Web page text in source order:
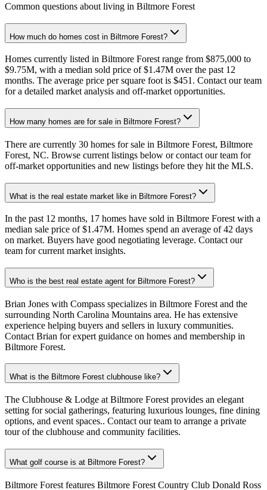
Common questions about living in Biltmore Forest
How much do homes cost in Biltmore Forest?
Homes currently listed in Biltmore Forest range from $875,000 to
$9.75M, with a median sold price of $1.47M over the past 12
months. The average price per square foot is $451. Contact our team
for a detailed market analysis and off-market opportunities.
How many homes are for sale in Biltmore Forest?
There are currently 30 homes for sale in Biltmore Forest, Biltmore
Forest, NC. Browse current listings below or contact our team for
off-market opportunities and new listings before they hit the MLS.
What is the real estate market like in Biltmore Forest?
In the past 12 months, 17 homes have sold in Biltmore Forest with a
median sale price of $1.47M. Homes spend an average of 42 days
on market. Buyers have good negotiating leverage. Contact our
team for current market insights.
Who is the best real estate agent for Biltmore Forest?
Brian Jones with Compass specializes in Biltmore Forest and the
surrounding North Carolina Mountains area. He has extensive
experience helping buyers and sellers in luxury communities.
Contact Brian for expert guidance on homes and membership in
Biltmore Forest.
What is the Biltmore Forest clubhouse like?
The Clubhouse & Lodge at Biltmore Forest provides an elegant
setting for social gatherings, featuring luxurious lounges, fine dining
options, and event spaces.. Contact our team to arrange a private
tour of the clubhouse and community facilities.
What golf course is at Biltmore Forest?
Biltmore Forest features Biltmore Forest Country Club Donald Ross